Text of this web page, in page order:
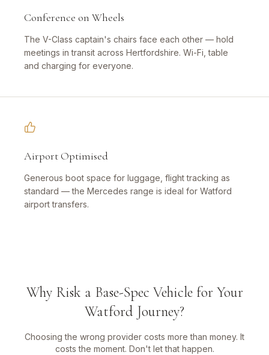
Conference on Wheels
The V-Class captain's chairs face each other — hold
meetings in transit across Hertfordshire. Wi-Fi, table
and charging for everyone.
Airport Optimised
Generous boot space for luggage, flight tracking as
standard — the Mercedes range is ideal for Watford
airport transfers.
Why Risk a Base-Spec Vehicle for Your
Watford Journey?
Choosing the wrong provider costs more than money. It
costs the moment. Don't let that happen.